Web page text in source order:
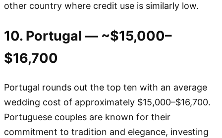
other country where credit use is similarly low.
10. Portugal — ~$15,000–
$16,700
Portugal rounds out the top ten with an average
wedding cost of approximately $15,000–$16,700.
Portuguese couples are known for their
commitment to tradition and elegance, investing